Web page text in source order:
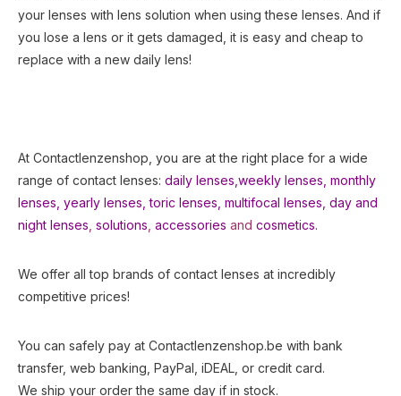
your lenses with lens solution when using these lenses. And if
you lose a lens or it gets damaged, it is easy and cheap to
replace with a new daily lens!
At Contactlenzenshop, you are at the right place for a wide
range of contact lenses: daily lenses, weekly lenses, monthly
lenses yearly lenses ,toric lenses multifocal lenses day and
night lenses solutions accessories and cosmetics.
We offer all top brands of contact lenses at incredibly
competitive prices!
You can safely pay at Contactlenzenshop.be with bank
transfer, web banking, PayPal, iDEAL, or credit card.
We ship your order the same day if in stock.